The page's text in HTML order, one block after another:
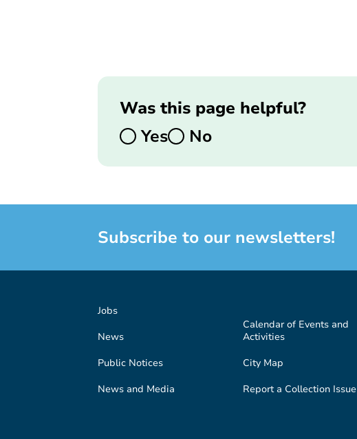
Was this page helpful?
Yes
No
Subscribe to our newsletters!
Jobs
News
Public Notices
News and Media
Calendar of Events and
Activities
City Map
Report a Collection Issue